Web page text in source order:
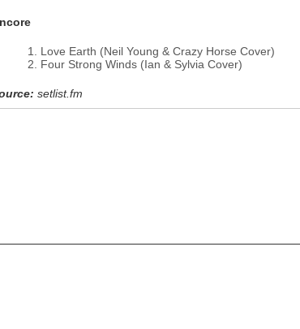
Love Earth (Neil Young & Crazy Horse Cover)
Four Strong Winds (Ian & Sylvia Cover)
setlist.fm